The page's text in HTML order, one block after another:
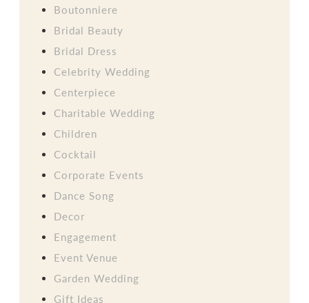
Boutonniere
Bridal Beauty
Bridal Dress
Celebrity Wedding
Centerpiece
Charitable Wedding
Children
Cocktail
Corporate Events
Dance Song
Decor
Engagement
Event Venue
Garden Wedding
Gift Ideas